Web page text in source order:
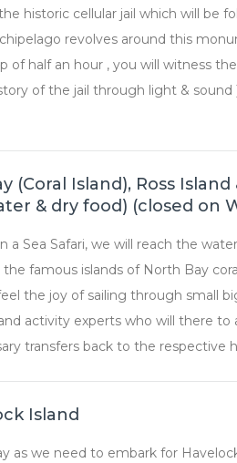
historic cellular jail which will be
revolves around this
half an hour , you will witness
of the jail through light &
(Coral Island), Ross Island
& dry food) (closed on
a Sea Safari, we will reach the
famous islands of North Bay
the joy of sailing through small
activity experts who will there to
transfers back to the respective
Island
as we need to embark for